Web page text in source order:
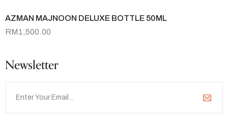
AZMAN MAJNOON DELUXE BOTTLE 50ML
RM1,500.00
Newsletter